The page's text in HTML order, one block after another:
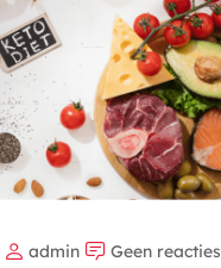
admin Geen reacties